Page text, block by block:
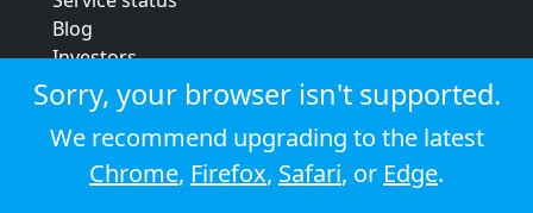
Blog
Investors
Strategic review
Terms & conditions
Privacy policy
Cookie policy
Sorry, your browser isn't supported.
We recommend upgrading to the latest
Chrome, Firefox, Safari, or Edge.